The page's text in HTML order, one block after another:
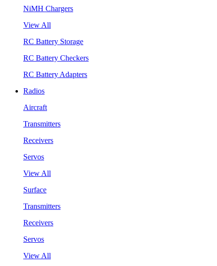
NiMH Chargers
View All
RC Battery Storage
RC Battery Checkers
RC Battery Adapters
Radios
Aircraft
Transmitters
Receivers
Servos
View All
Surface
Transmitters
Receivers
Servos
View All